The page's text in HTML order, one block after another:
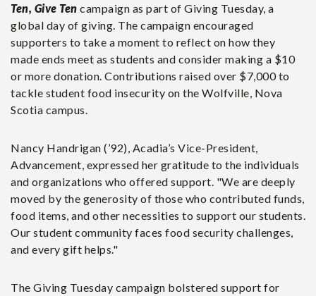
Ten, Give Ten campaign as part of Giving Tuesday, a
global day of giving. The campaign encouraged
supporters to take a moment to reflect on how they
made ends meet as students and consider making a $10
or more donation. Contributions raised over $7,000 to
tackle student food insecurity on the Wolfville, Nova
Scotia campus.
Nancy Handrigan (’92), Acadia’s Vice-President,
Advancement, expressed her gratitude to the individuals
and organizations who offered support. "We are deeply
moved by the generosity of those who contributed funds,
food items, and other necessities to support our students.
Our student community faces food security challenges,
and every gift helps."
The Giving Tuesday campaign bolstered support for